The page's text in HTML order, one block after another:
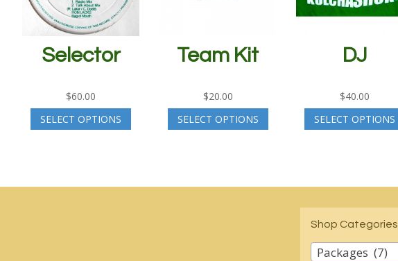
Selector
$60.00
SELECT OPTIONS
Team Kit
$20.00
SELECT OPTIONS
DJ
$40.00
SELECT OPTIONS
Shop Categories
Packages (7)